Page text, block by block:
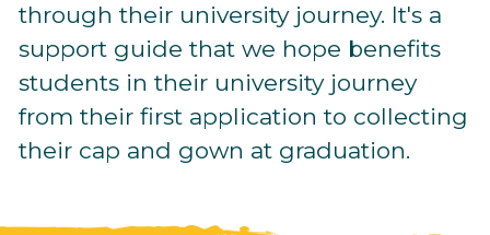
through their university journey. It's a
support guide that we hope benefits
students in their university journey
from their first application to collecting
their cap and gown at graduation.